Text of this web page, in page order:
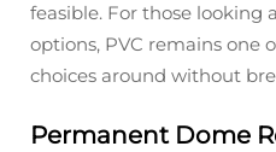
feasible. For those looking
options, PVC remains one
choices around without
Permanent Dome